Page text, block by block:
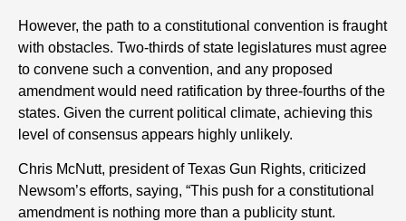
However, the path to a constitutional convention is fraught
with obstacles. Two-thirds of state legislatures must agree
to convene such a convention, and any proposed
amendment would need ratification by three-fourths of the
states. Given the current political climate, achieving this
level of consensus appears highly unlikely.
Chris McNutt, president of Texas Gun Rights, criticized
Newsom’s efforts, saying, “This push for a constitutional
amendment is nothing more than a publicity stunt.